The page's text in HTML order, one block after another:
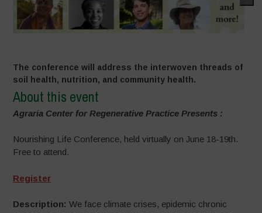
The conference will address the interwoven threads of
soil health, nutrition, and community health.
About this event
Agraria Center for Regenerative Practice Presents :
Nourishing Life Conference, held virtually on June 18-19th.
Free to attend.
Register
Description:We face climate crises, epidemic chronic